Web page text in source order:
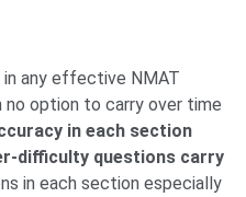
any effective NMAT
option to carry over time
in each section
difficulty questions carry
in each section especially